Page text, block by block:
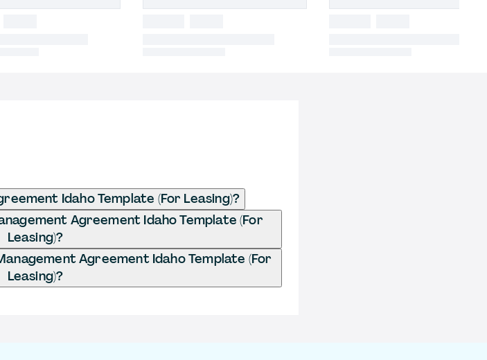
Idaho Template (For Leasing)?
Agreement Idaho Template (For
Leasing)?
Agreement Idaho Template (For
Leasing)?